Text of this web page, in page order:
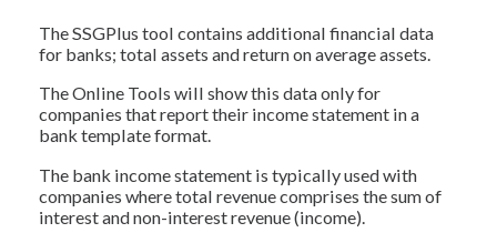
The SSGPlus tool contains additional financial data
for banks; total assets and return on average assets.
The Online Tools will show this data only for
companies that report their income statement in a
bank template format.
The bank income statement is typically used with
companies where total revenue comprises the sum of
interest and non-interest revenue (income).